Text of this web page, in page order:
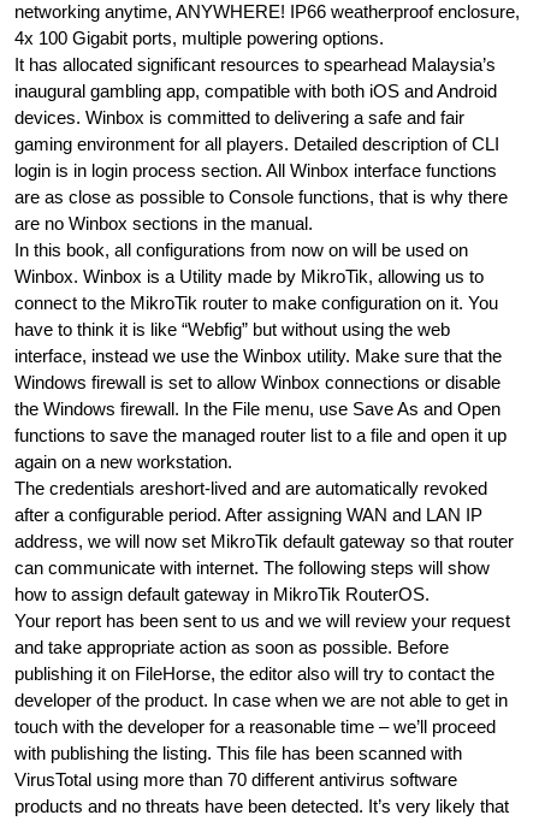
networking anytime, ANYWHERE! IP66 weatherproof enclosure,
4x 100 Gigabit ports, multiple powering options.
It has allocated significant resources to spearhead Malaysia’s
inaugural gambling app, compatible with both iOS and Android
devices. Winbox is committed to delivering a safe and fair
gaming environment for all players. Detailed description of CLI
login is in login process section. All Winbox interface functions
are as close as possible to Console functions, that is why there
are no Winbox sections in the manual.
In this book, all configurations from now on will be used on
Winbox. Winbox is a Utility made by MikroTik, allowing us to
connect to the MikroTik router to make configuration on it. You
have to think it is like “Webfig” but without using the web
interface, instead we use the Winbox utility. Make sure that the
Windows firewall is set to allow Winbox connections or disable
the Windows firewall. In the File menu, use Save As and Open
functions to save the managed router list to a file and open it up
again on a new workstation.
The credentials areshort-lived and are automatically revoked
after a configurable period. After assigning WAN and LAN IP
address, we will now set MikroTik default gateway so that router
can communicate with internet. The following steps will show
how to assign default gateway in MikroTik RouterOS.
Your report has been sent to us and we will review your request
and take appropriate action as soon as possible. Before
publishing it on FileHorse, the editor also will try to contact the
developer of the product. In case when we are not able to get in
touch with the developer for a reasonable time – we’ll proceed
with publishing the listing. This file has been scanned with
VirusTotal using more than 70 different antivirus software
products and no threats have been detected. It’s very likely that